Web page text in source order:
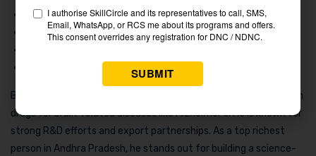
Work: Pharmaceuticals (Neuroscience Drugs)
Family: Lives in Andhra Pradesh with family
: Suven Pharmaceuticals
Bio: Venkateswaralu Jasti runs Suven Pharma, which focuses on
drugs for brain-related diseases like Alzheimer’s. He is known for
strong R&D efforts and export partnerships. As a top richest
person in Andhra Pradesh, he stands out for building a science-